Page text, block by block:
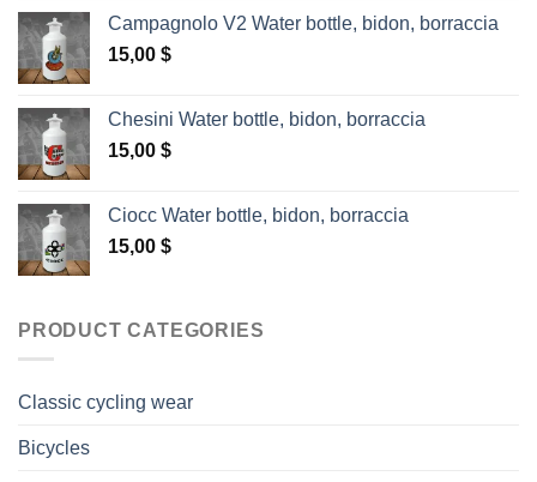
Campagnolo V2 Water bottle, bidon, borraccia
15,00 $
Chesini Water bottle, bidon, borraccia
15,00 $
Ciocc Water bottle, bidon, borraccia
15,00 $
PRODUCT CATEGORIES
Classic cycling wear
Bicycles